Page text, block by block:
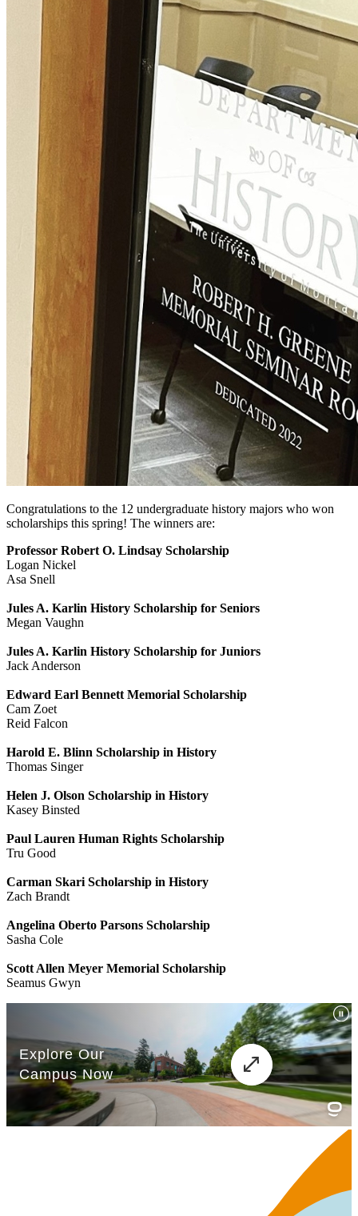
Congratulations to the 12 undergraduate history majors who won
scholarships this spring! The winners are:
Professor Robert O. Lindsay Scholarship
Logan Nickel
Asa Snell
Jules A. Karlin History Scholarship for Seniors
Megan Vaughn
Jules A. Karlin History Scholarship for Juniors
Jack Anderson
Edward Earl Bennett Memorial Scholarship
Cam Zoet
Reid Falcon
Harold E. Blinn Scholarship in History
Thomas Singer
Helen J. Olson Scholarship in History
Kasey Binsted
Paul Lauren Human Rights Scholarship
Tru Good
Carman Skari Scholarship in History
Zach Brandt
Angelina Oberto Parsons Scholarship
Sasha Cole
Scott Allen Meyer Memorial Scholarship
Seamus Gwyn